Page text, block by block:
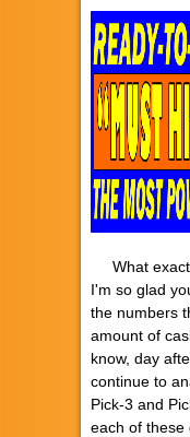
What
I'm so glad
the numbers
amount of
know, day
continue to
Pick-3 and
each of these